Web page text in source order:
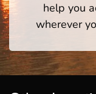
help you
wherever